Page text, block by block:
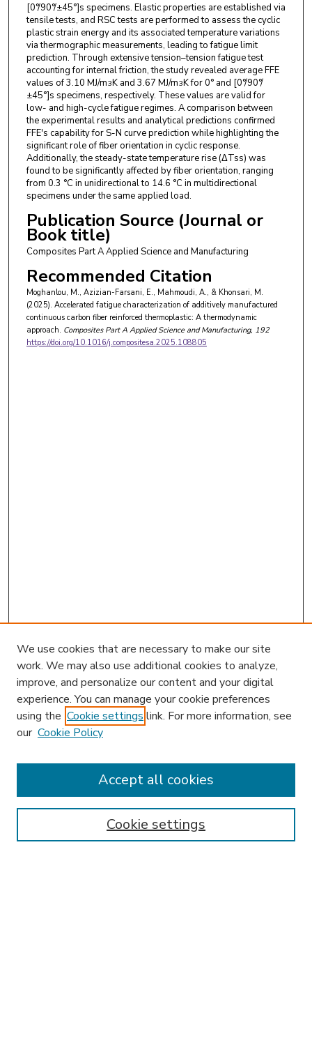
[0°/90°/±45°]s specimens. Elastic properties are established via
tensile tests, and RSC tests are performed to assess the cyclic
plastic strain energy and its associated temperature variations
via thermographic measurements, leading to fatigue limit
prediction. Through extensive tension–tension fatigue test
accounting for internal friction, the study revealed average FFE
values of 3.10 MJ/m3K and 3.67 MJ/m3K for 0° and [0°/90°/
±45°]s specimens, respectively. These values are valid for
low- and high-cycle fatigue regimes. A comparison between
the experimental results and analytical predictions confirmed
FFE's capability for S-N curve prediction while highlighting the
significant role of fiber orientation in cyclic response.
Additionally, the steady-state temperature rise (ΔTss) was
found to be significantly affected by fiber orientation, ranging
from 0.3 °C in unidirectional to 14.6 °C in multidirectional
specimens under the same applied load.
Publication Source (Journal or
Book title)
Composites Part A Applied Science and Manufacturing
Recommended Citation
Moghanlou, M., Azizian-Farsani, E., Mahmoudi, A., & Khonsari, M.
(2025). Accelerated fatigue characterization of additively manufactured
continuous carbon fiber reinforced thermoplastic: A thermodynamic
approach. Composites Part A Applied Science and Manufacturing, 192
https://doi.org/10.1016/j.compositesa.2025.108805
Enter search terms:
We use cookies that are necessary to make our site
work. We may also use additional cookies to analyze,
improve, and personalize our content and your digital
experience. You can manage your cookie preferences
using the Cookie settings link. For more information, see
our Cookie Policy
Cookie settings
Accept all cookies